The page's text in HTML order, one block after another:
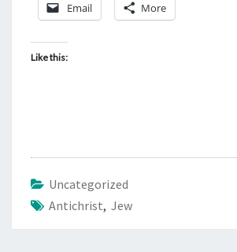
Email More
Like this:
Uncategorized
Antichrist, Jew